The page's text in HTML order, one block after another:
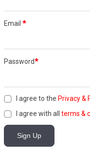
Email *
Password*
I agree to the Privacy &
I agree with all terms &
Sign Up